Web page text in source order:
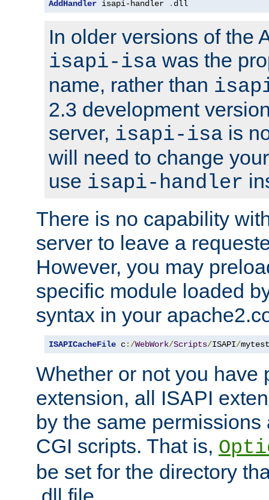
AddHandler isapi-handler . dll
In older versions of the
isapi-isa was the
name, rather than
2.3 development
server, isapi-isa is
will need to change
use isapi-handler
There is no capability
server to leave a
However, you may
specific module loaded
syntax in your
ISAPICacheFile c:/WebWork/Scripts/ISAPI/mytest
Whether or not you have
extension, all ISAPI
by the same
CGI scripts. That is,
be set for the directory